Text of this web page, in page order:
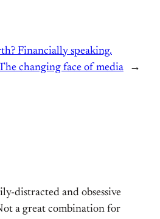
Financially speaking.
changing face of media
→
distracted and obsessive
a great combination for